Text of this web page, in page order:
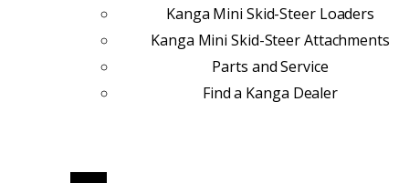
Kanga Mini Skid-Steer Loaders
Kanga Mini Skid-Steer Attachments
Parts and Service
Find a Kanga Dealer